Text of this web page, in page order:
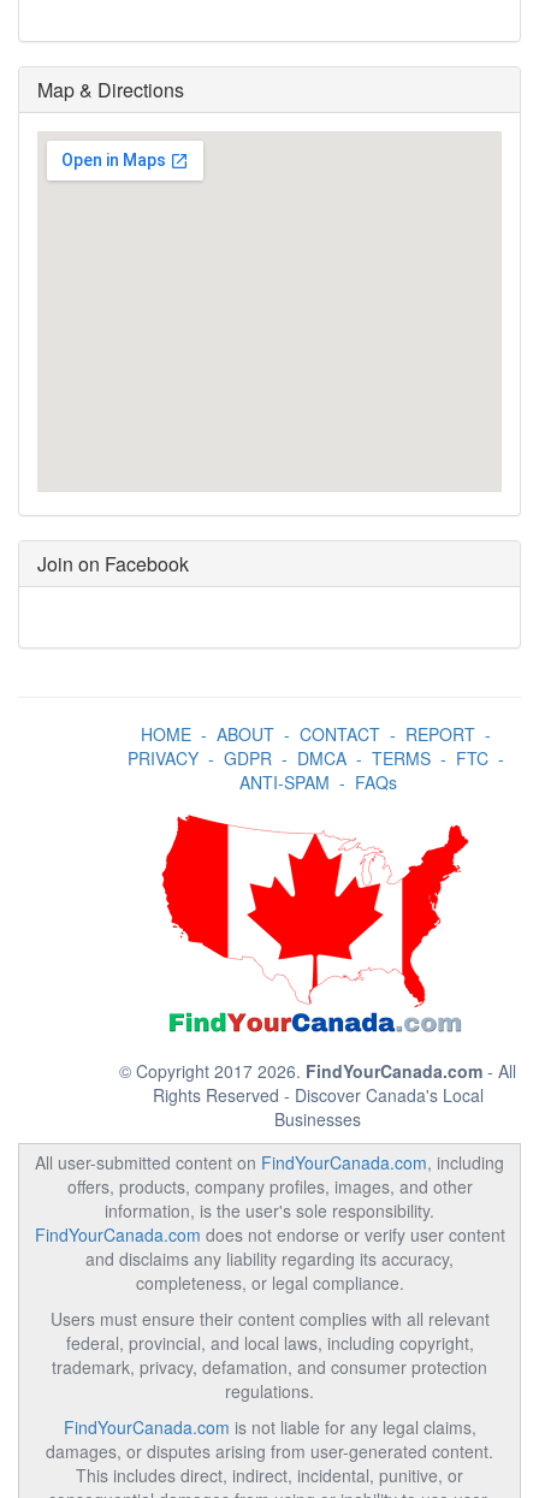
Map & Directions
Join on Facebook
HOME- ABOUT- CONTACT- REPORT-
PRIVACY- GDPR- DMCA- TERMS- FTC-
ANTI-SPAM - FAQs
© Copyright 2017 2026. FindYourCanada.com - All
Rights Reserved - Discover Canada's Local
Businesses
All user-submitted content on FindYourCanada.com, including
offers, products, company profiles, images, and other
information, is the user's sole responsibility.
FindYourCanada.com does not endorse or verify user content
and disclaims any liability regarding its accuracy,
completeness, or legal compliance.
Users must ensure their content complies with all relevant
federal, provincial, and local laws, including copyright,
trademark, privacy, defamation, and consumer protection
regulations.
FindYourCanada.com is not liable for any legal claims,
damages, or disputes arising from user-generated content.
This includes direct, indirect, incidental, punitive, or